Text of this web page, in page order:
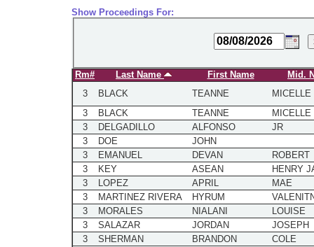
Show Proceedings For:
Rm# Last Name First Name
Mid.
3
BLACK TEANNE
MICELLE
3
BLACK TEANNE
MICELLE
3
DELGADILLO ALFONSO
JR
3
DOE
JOHN
3
EMANUEL DEVAN
ROBERT
3
KEY ASEAN
HENRY
3
LOPEZ APRIL
MAE
3
MARTINEZ RIVERA HYRUM
3
MORALES NIALANI
LOUISE
3
SALAZAR JORDAN
JOSEPH
3
SHERMAN BRANDON
COLE